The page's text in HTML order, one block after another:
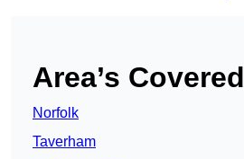
Area’s Covered
Norfolk
Taverham